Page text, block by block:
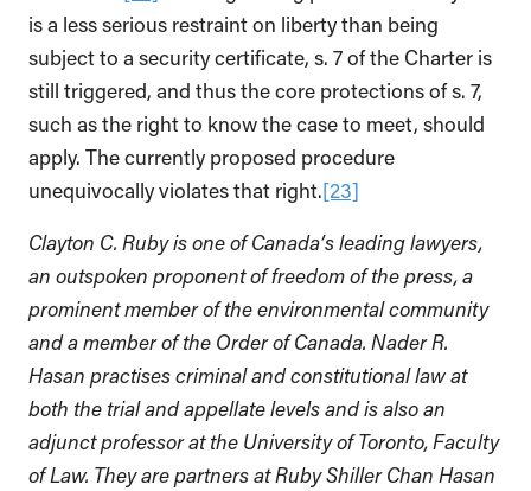
is a less serious restraint on liberty than being
subject to a security certificate, s. 7 of the Charter is
still triggered, and thus the core protections of s. 7,
such as the right to know the case to meet, should
apply. The currently proposed procedure
unequivocally violates that right.[23]
Clayton C. Ruby is one of Canada’s leading lawyers,
an outspoken proponent of freedom of the press, a
prominent member of the environmental community
and a member of the Order of Canada. Nader R.
Hasan practises criminal and constitutional law at
both the trial and appellate levels and is also an
adjunct professor at the University of Toronto, Faculty
of Law. They are partners at Ruby Shiller Chan Hasan